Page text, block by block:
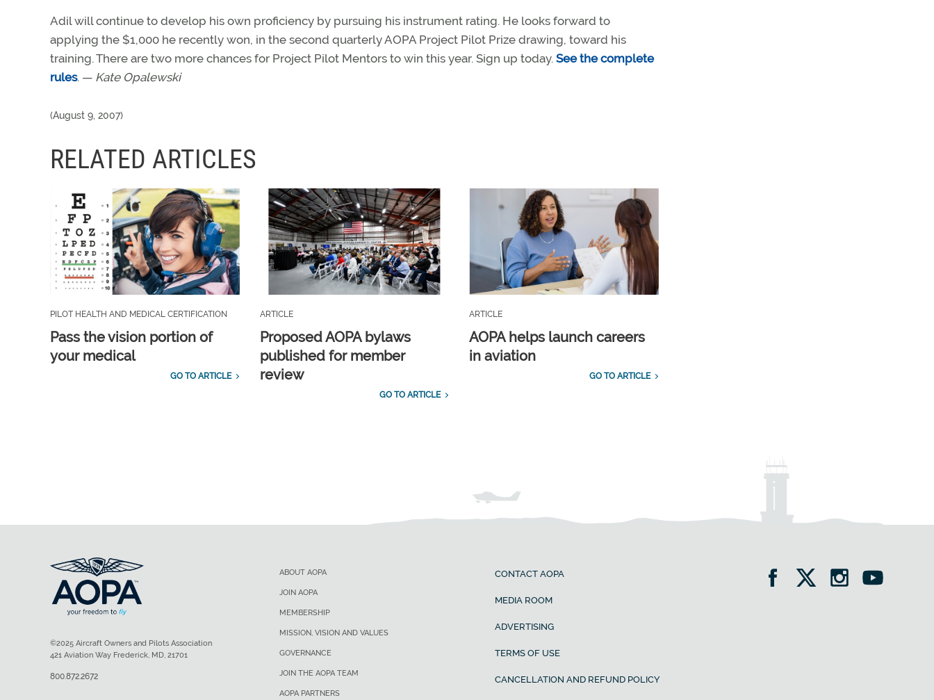
Adil will continue to develop his own proficiency by pursuing his instrument rating. He looks forward to
applying the $1,000 he recently won, in the second quarterly AOPA Project Pilot Prize drawing, toward his
training. There are two more chances for Project Pilot Mentors to win this year. Sign up today. See the complete
rules. — Kate Opalewski
(August 9, 2007)
RELATED ARTICLES
PILOT HEALTH AND MEDICAL CERTIFICATION
Pass the vision portion of
your medical
GO TO ARTICLE
ARTICLE
Proposed AOPA bylaws
published for member
review
GO TO ARTICLE
ARTICLE
AOPA helps launch careers
in aviation
GO TO ARTICLE
ABOUT AOPA
JOIN AOPA
MEMBERSHIP
MISSION, VISION AND VALUES
GOVERNANCE
JOIN THE AOPA TEAM
AOPA PARTNERS
CONTACT AOPA
MEDIA ROOM
ADVERTISING
TERMS OF USE
CANCELLATION AND REFUND POLICY
©2025 Aircraft Owners and Pilots Association
421 Aviation Way Frederick, MD, 21701
800.872.2672